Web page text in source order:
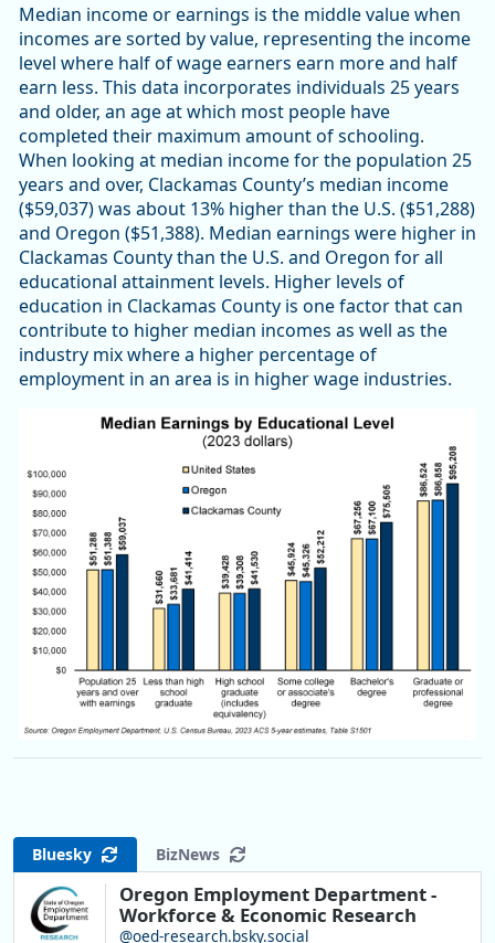
Median income or earnings is the middle value when
incomes are sorted by value, representing the income
level where half of wage earners earn more and half
earn less. This data incorporates individuals 25 years
and older, an age at which most people have
completed their maximum amount of schooling.
When looking at median income for the population 25
years and over, Clackamas County’s median income
($59,037) was about 13% higher than the U.S. ($51,288)
and Oregon ($51,388). Median earnings were higher in
Clackamas County than the U.S. and Oregon for all
educational attainment levels. Higher levels of
education in Clackamas County is one factor that can
contribute to higher median incomes as well as the
industry mix where a higher percentage of
employment in an area is in higher wage industries.
Bluesky BizNews
Oregon Employment Department -
Workforce & Economic Research
@oed-research.bsky.social